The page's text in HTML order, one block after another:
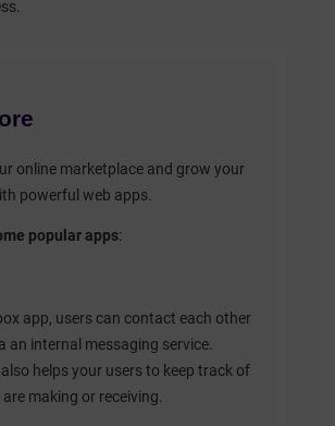
online marketplace and grow your
powerful web apps.
popular apps:
app, users can contact each other
an internal messaging service.
helps your users to keep track of
making or receiving.